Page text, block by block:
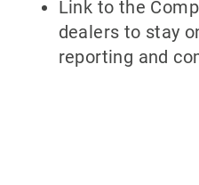
Link to the
dealers to stay
reporting and